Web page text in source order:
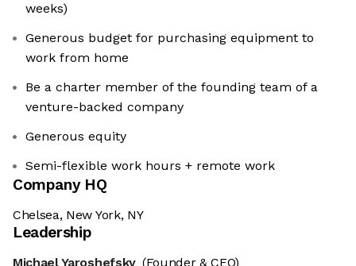
weeks)
Generous budget for purchasing equipment to
work from home
Be a charter member of the founding team of a
venture-backed company
Generous equity
Semi-flexible work hours + remote work
Company HQ
Chelsea, New York, NY
Leadership
Michael Yaroshefsky (Founder & CEO)